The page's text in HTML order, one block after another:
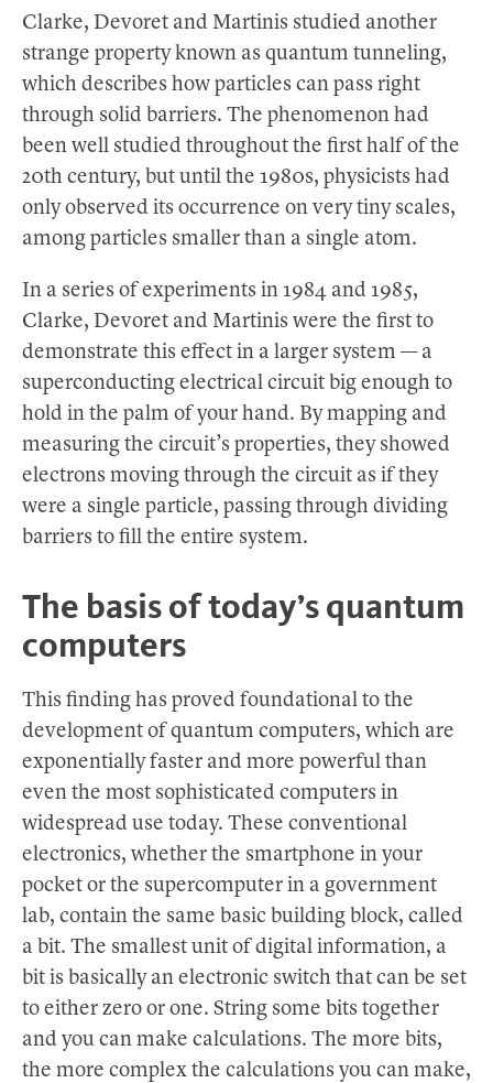
Clarke, Devoret and Martinis studied another
strange property known as quantum tunneling,
which describes how particles can pass right
through solid barriers. The phenomenon had
been well studied throughout the first half of the
20th century, but until the 1980s, physicists had
only observed its occurrence on very tiny scales,
among particles smaller than a single atom.
In a series of experiments in 1984 and 1985,
Clarke, Devoret and Martinis were the first to
demonstrate this effect in a larger system — a
superconducting electrical circuit big enough to
hold in the palm of your hand. By mapping and
measuring the circuit’s properties, they showed
electrons moving through the circuit as if they
were a single particle, passing through dividing
barriers to fill the entire system.
The basis of today’s quantum
computers
This finding has proved foundational to the
development of quantum computers, which are
exponentially faster and more powerful than
even the most sophisticated computers in
widespread use today. These conventional
electronics, whether the smartphone in your
pocket or the supercomputer in a government
lab, contain the same basic building block, called
a bit. The smallest unit of digital information, a
bit is basically an electronic switch that can be set
to either zero or one. String some bits together
and you can make calculations. The more bits,
the more complex the calculations you can make,